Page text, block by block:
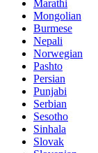
Marathi
Mongolian
Burmese
Nepali
Norwegian
Pashto
Persian
Punjabi
Serbian
Sesotho
Sinhala
Slovak